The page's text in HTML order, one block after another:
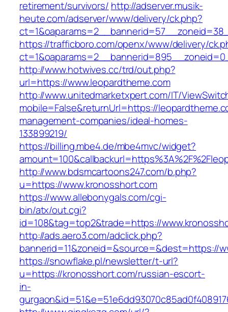
retirement/survivors/ http://adserver.musik-
heute.com/adserver/www/delivery/ck.php?
https://trafficboro.com/openx/www/delivery/
http://www.hotwives.cc/trd/out.php?
url=https://www.leopardtheme.com
http://www.unitedmarketxpert.com/IT/
mobile=False&returnUrl=https://
management-companies/ideal-homes-
133899219/
https://billing.mbe4.de/mbe4mvc/widget?
http://www.bdsmcartoons247.com/b.php?
u=https://www.kronosshort.com
https://www.allebonygals.com/cgi-
bin/atx/out.cgi?
id=108&tag=top2&trade=https://
http://ads.aero3.com/adclick.php?
bannerid=11&zoneid=&source=&dest=https://
https://snowflake.pl/newsletter/t-url?
u=https://kronosshort.com/russian-escort-
in-